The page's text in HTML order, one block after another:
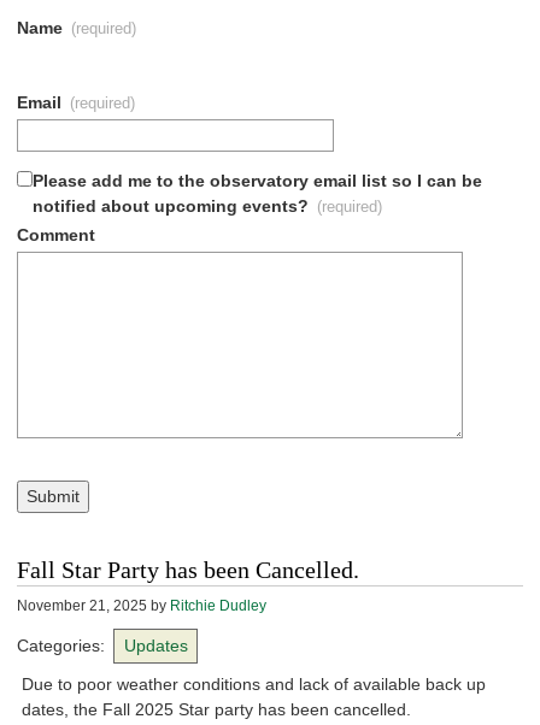
Name (required)
Email (required)
Please add me to the observatory email list so I can be
notified about upcoming events? (required)
Comment
Submit
Fall Star Party has been Cancelled.
November 21, 2025 by Ritchie Dudley
Categories:
Updates
Due to poor weather conditions and lack of available back up
dates, the Fall 2025 Star party has been cancelled.